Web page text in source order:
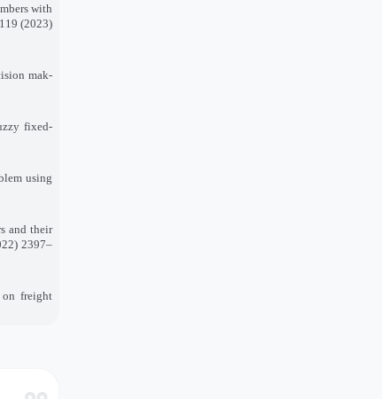
with
(2023)
mak-
fixed-
using
and their
2397–
on freight